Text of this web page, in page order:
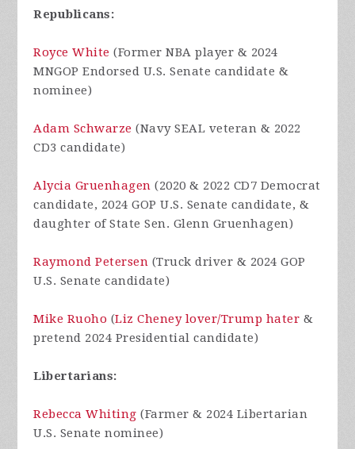
Republicans:
Royce White (Former NBA player & 2024
MNGOP Endorsed U.S. Senate candidate &
nominee)
Adam Schwarze (Navy SEAL veteran & 2022
CD3 candidate)
Alycia Gruenhagen (2020 & 2022 CD7 Democrat
candidate, 2024 GOP U.S. Senate candidate, &
daughter of State Sen. Glenn Gruenhagen)
Raymond Petersen (Truck driver & 2024 GOP
U.S. Senate candidate)
Mike Ruoho (Liz Cheney lover/Trump hater &
pretend 2024 Presidential candidate)
Libertarians:
Rebecca Whiting (Farmer & 2024 Libertarian
U.S. Senate nominee)